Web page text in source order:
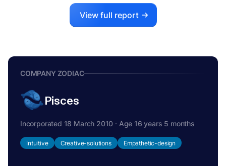
View full report
COMPANY ZODIAC
Pisces
Incorporated 18 March 2010 · Age 16 years 5 months
Intuitive Creative-solutions Empathetic-design